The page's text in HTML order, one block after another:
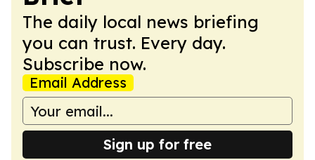
The daily local news briefing
you can trust. Every day.
Subscribe now.
Email Address
Sign up for free